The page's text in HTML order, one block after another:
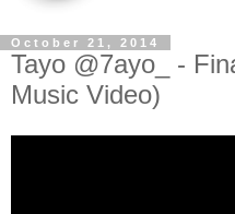
October 21, 2014
Tayo @7ayo_ -
Music Video)